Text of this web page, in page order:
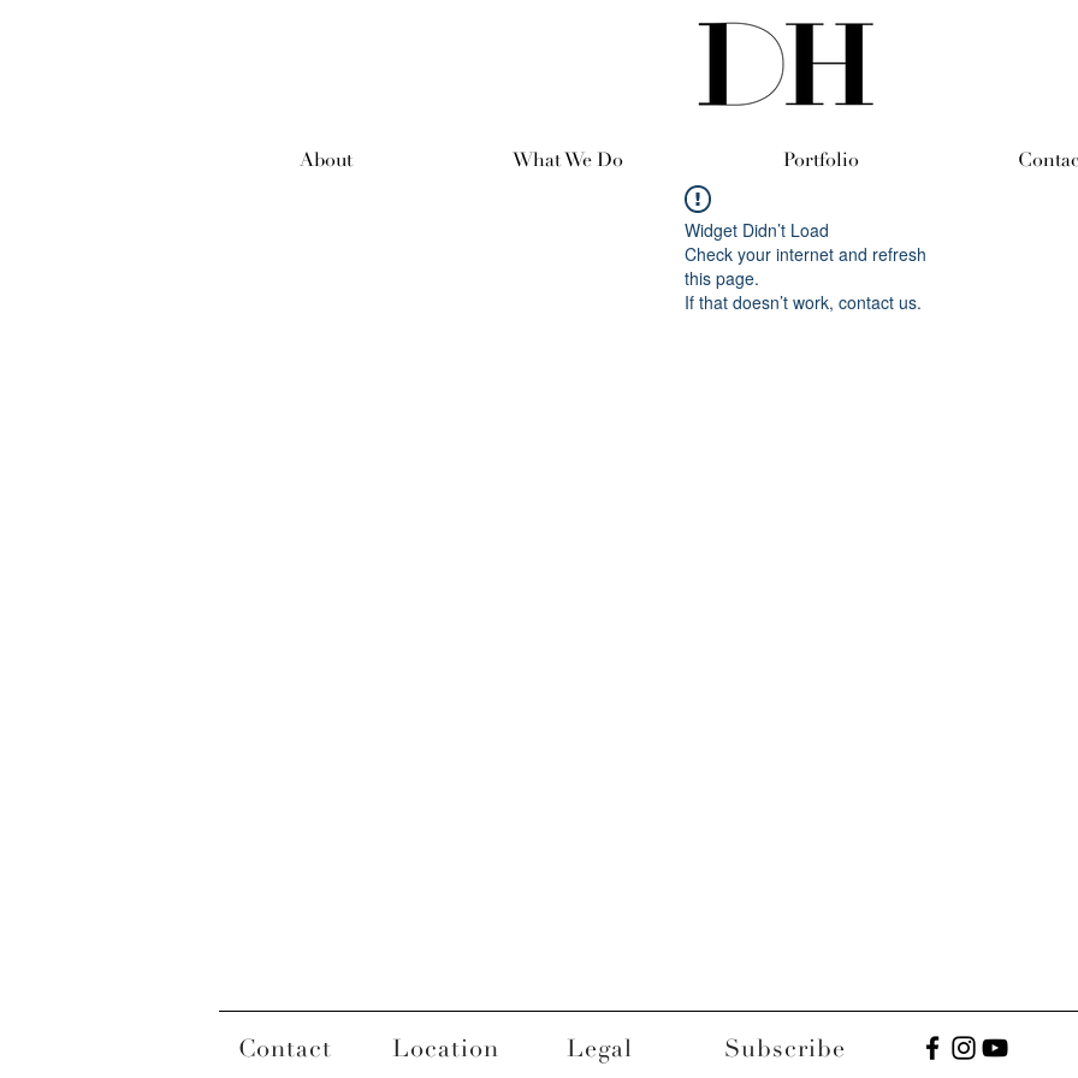
About What We Do Portfolio
Widget Didn’t Load
Check your internet and refresh
this page.
If that doesn’t work, contact us.
Location Legal Subscribe
Contact